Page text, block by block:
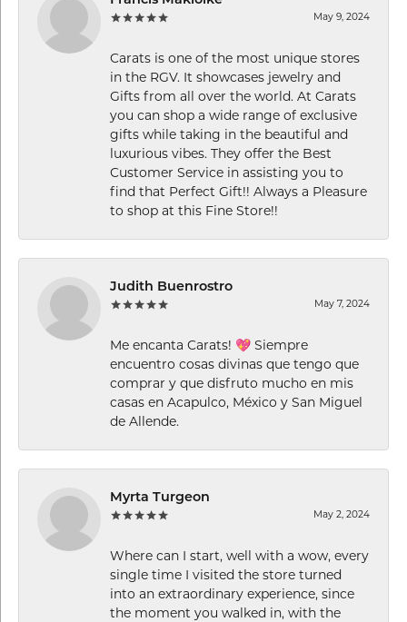
May 9, 2024
Carats is one of the most unique stores
in the RGV. It showcases jewelry and
Gifts from all over the world. At Carats
you can shop a wide range of exclusive
gifts while taking in the beautiful and
luxurious vibes. They offer the Best
Customer Service in assisting you to
find that Perfect Gift!! Always a Pleasure
to shop at this Fine Store!!
Judith Buenrostro
May 7, 2024
Me encanta Carats! 💖 Siempre
encuentro cosas divinas que tengo que
comprar y que disfruto mucho en mis
casas en Acapulco, México y San Miguel
de Allende.
Myrta Turgeon
May 2, 2024
Where can I start, well with a wow, every
single time I visited the store turned
into an extraordinary experience, since
the moment you walked in, with the